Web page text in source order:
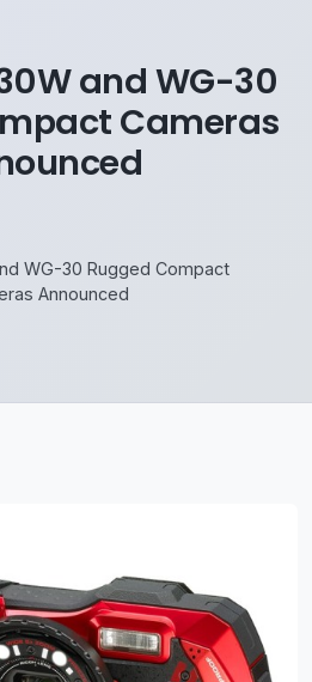
and WG-30
Cameras
WG-30 Rugged Compact
Announced